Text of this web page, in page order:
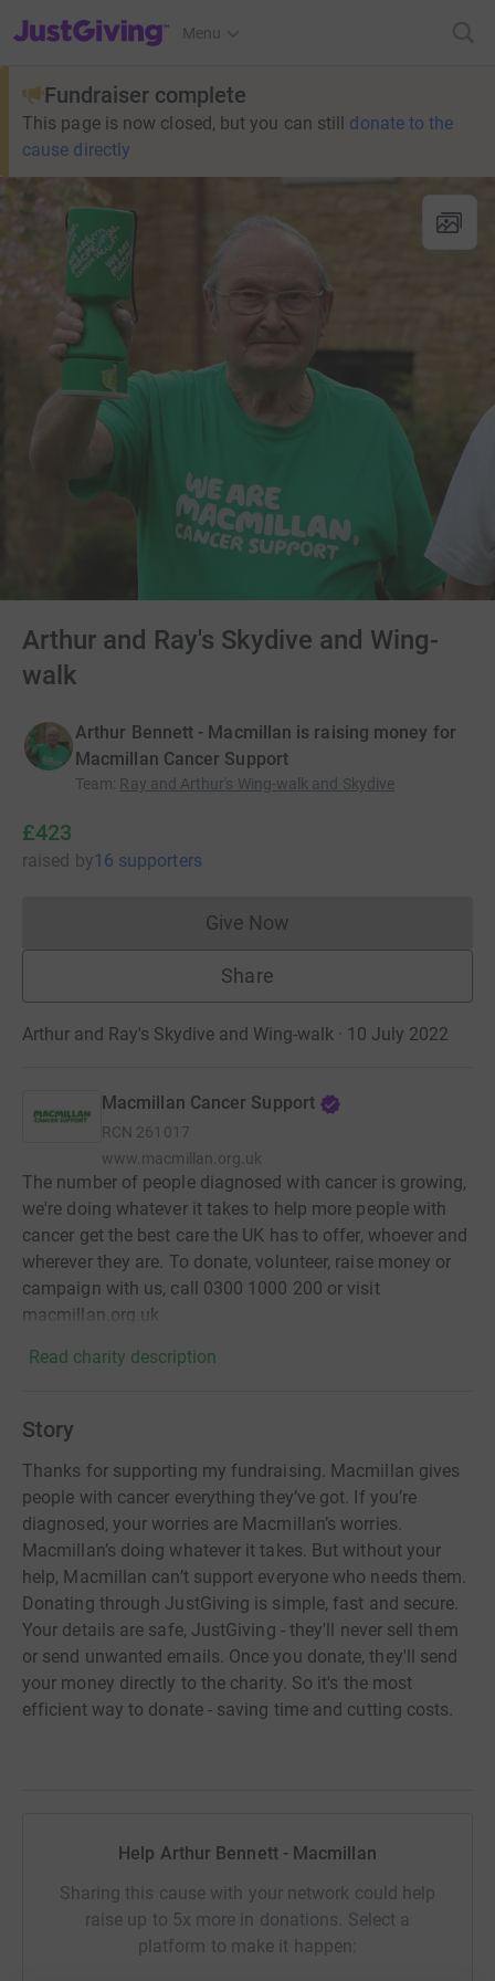
JustGiving’s homepage
Menu
Fundraiser complete
This page is now closed, but you can still donate to the
cause directly
Arthur and Ray's Skydive and Wing-
walk
Arthur Bennett - Macmillan is raising money for
Macmillan Cancer Support
Team: Ray and Arthur's Wing-walk and Skydive
£423
raised by16 supporters
Give NowDonations cannot currently
Share
Arthur and Ray's Skydive and Wing-walk · 10 July 2022
Macmillan Cancer Support
RCN 261017
www.macmillan.org.uk
The number of people diagnosed with cancer is growing,
we're doing whatever it takes to help more people with
cancer get the best care the UK has to offer, whoever and
wherever they are. To donate, volunteer, raise money or
campaign with us, call 0300 1000 200 or visit
macmillan.org.uk
Read charity description
Story
Thanks for supporting my fundraising. Macmillan gives
people with cancer everything they’ve got. If you’re
diagnosed, your worries are Macmillan’s worries.
Macmillan’s doing whatever it takes. But without your
help, Macmillan can’t support everyone who needs them.
Donating through JustGiving is simple, fast and secure.
Your details are safe, JustGiving - they'll never sell them
or send unwanted emails. Once you donate, they'll send
your money directly to the charity. So it's the most
efficient way to donate - saving time and cutting costs.
Help Arthur Bennett - Macmillan
Sharing this cause with your network could help
raise up to 5x more in donations. Select a
platform to make it happen: